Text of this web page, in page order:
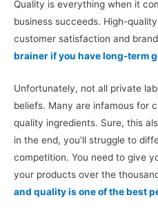
Quality is everything when it
business succeeds. High-
customer satisfaction and
brainer if you have long-term
Unfortunately, not all private
beliefs. Many are infamous for
quality ingredients. Sure, this
in the end, you’ll struggle to
competition. You need to give
your products over the
and quality is one of the best